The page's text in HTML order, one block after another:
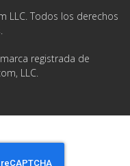
LLC. Todos los derechos
registrada de
LLC.